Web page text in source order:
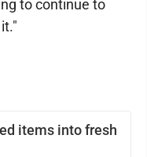
items into fresh
to continue to